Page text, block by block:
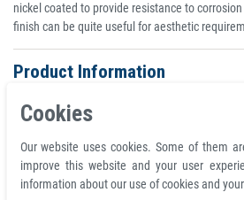
nickel coated to provide resistance to
finish can be quite useful for aesthetic
Product Information
Nickel - holds 2,1 kg
Coating nickel (Ni-Cu-Ni)
Total diameter D 15.0 mm
Volume 353 mm³
Cookies
Our website uses cookies. Some of them
improve this website and your user
information about our use of cookies and